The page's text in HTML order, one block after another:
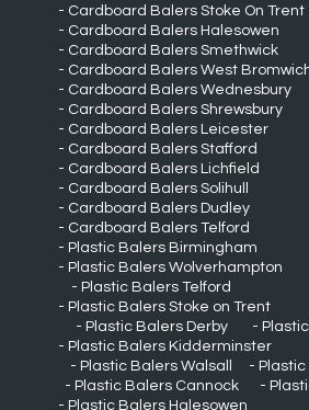
Cardboard Balers Stoke On Trent
Cardboard Balers Halesowen
Cardboard Balers Smethwick
Cardboard Balers West
Cardboard Balers Wednesbury
Cardboard Balers Shrewsbury
Cardboard Balers Leicester
Cardboard Balers Stafford
Cardboard Balers Lichfield
Cardboard Balers Solihull
Cardboard Balers Dudley
Cardboard Balers Telford
Plastic Balers Birmingham
Plastic Balers Wolverhampton
Plastic Balers Telford
Plastic Balers Stoke on Trent
Plastic Balers Derby
Plastic Balers Kidderminster
Plastic Balers Walsall
Plastic Balers Cannock
Plastic Balers Halesowen